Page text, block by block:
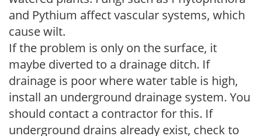
and Pythium affect vascular systems, which
cause wilt.
If the problem is only on the surface, it
maybe diverted to a drainage ditch. If
drainage is poor where water table is high,
install an underground drainage system. You
should contact a contractor for this. If
underground drains already exist, check to